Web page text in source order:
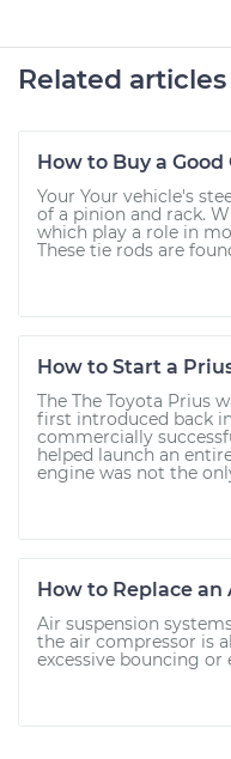
Related articles
How to Buy a
Your Your vehicle's
of a pinion and rack.
which play a role in
These tie rods are
How to Start a
The The Toyota Prius
first introduced back
commercially
helped launch an
engine was not the
How to Replace an
Air suspension
the air compressor is
excessive bouncing